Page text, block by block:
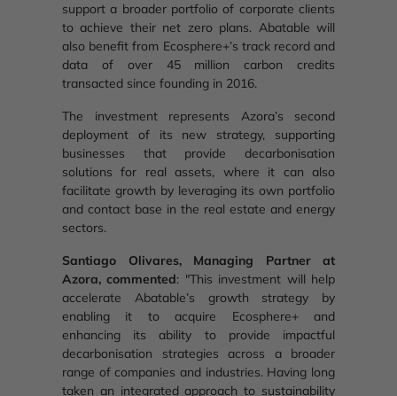
support a broader portfolio of corporate clients
to achieve their net zero plans. Abatable will
also benefit from Ecosphere+’s track record and
data of over 45 million carbon credits
transacted since founding in 2016.
The investment represents Azora’s second
deployment of its new strategy, supporting
businesses that provide decarbonisation
solutions for real assets, where it can also
facilitate growth by leveraging its own portfolio
and contact base in the real estate and energy
sectors.
Santiago Olivares, Managing Partner at
Azora, commented: "This investment will help
accelerate Abatable’s growth strategy by
enabling it to acquire Ecosphere+ and
enhancing its ability to provide impactful
decarbonisation strategies across a broader
range of companies and industries. Having long
taken an integrated approach to sustainability